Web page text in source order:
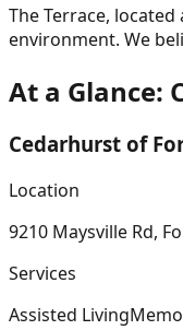
The Terrace, located
environment. We
At a Glance:
Cedarhurst of
Location
9210 Maysville Rd,
Services
Assisted Living